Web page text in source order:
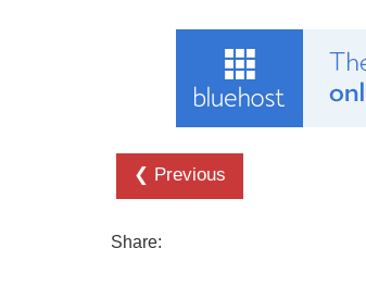
❮ Previous
Share: